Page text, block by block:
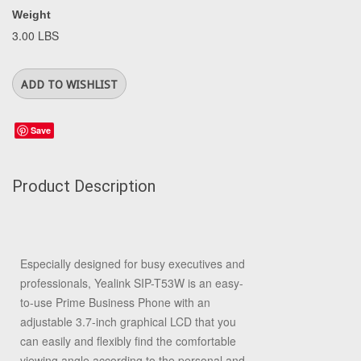
Weight
3.00 LBS
Save
Product Description
Especially designed for busy executives and
professionals, Yealink SIP-T53W is an easy-
to-use Prime Business Phone with an
adjustable 3.7-inch graphical LCD that you
can easily and flexibly find the comfortable